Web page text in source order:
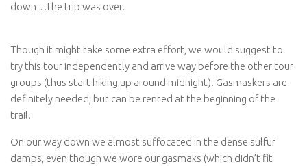
down…the trip was over.
Though it might take some extra effort, we would suggest to
try this tour independently and arrive way before the other tour
groups (thus start hiking up around midnight). Gasmaskers are
definitely needed, but can be rented at the beginning of the
trail.
On our way down we almost suffocated in the dense sulfur
damps, even though we wore our gasmaks (which didn’t fit